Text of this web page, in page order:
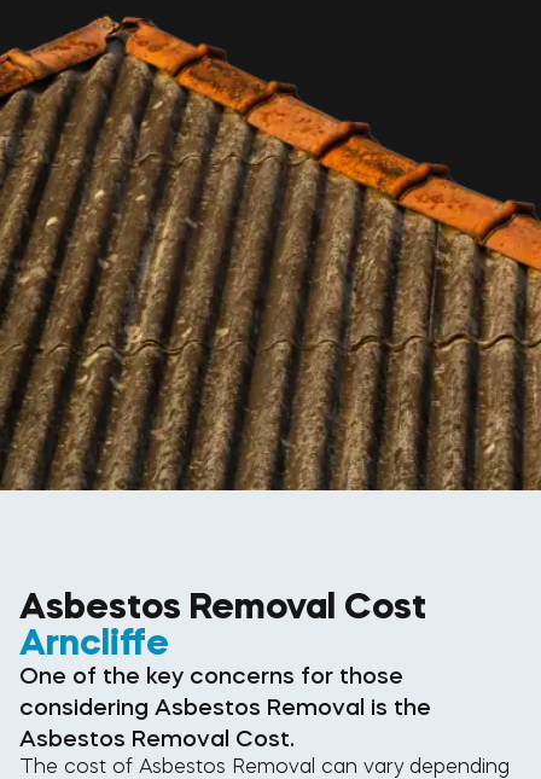
Asbestos Removal Cost
Arncliffe
One of the key concerns for those
considering Asbestos Removal is the
Asbestos Removal Cost.
The cost of Asbestos Removal can vary depending